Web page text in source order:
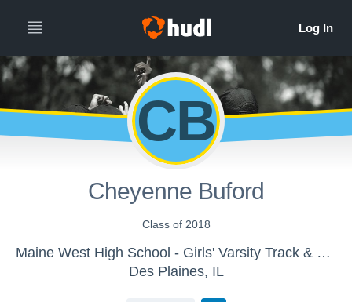
CB
Cheyenne Buford
Class of 2018
Maine West High School - Girls' Varsity Track & Field
Des Plaines, IL